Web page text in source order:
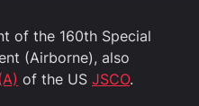
of the 160th Special
(Airborne), also
of the US JSCO.